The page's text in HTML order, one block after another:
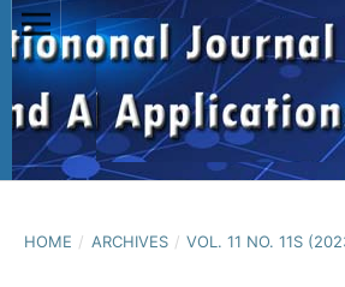
HOME / ARCHIVES / VOL. 11 NO. 11S